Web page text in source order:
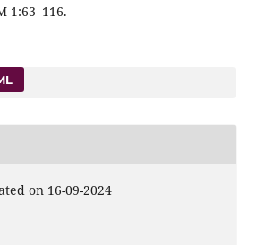
1:63–116.
on 16-09-2024